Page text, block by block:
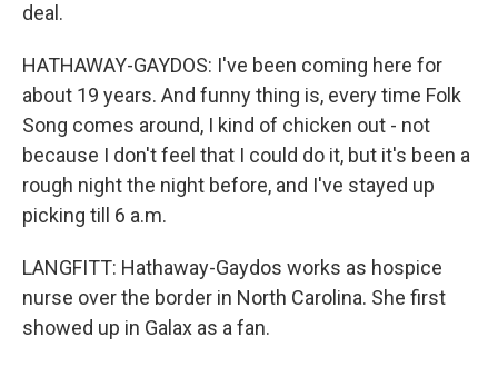
deal.
HATHAWAY-GAYDOS: I've been coming here for
about 19 years. And funny thing is, every time Folk
Song comes around, I kind of chicken out - not
because I don't feel that I could do it, but it's been a
rough night the night before, and I've stayed up
picking till 6 a.m.
LANGFITT: Hathaway-Gaydos works as hospice
nurse over the border in North Carolina. She first
showed up in Galax as a fan.